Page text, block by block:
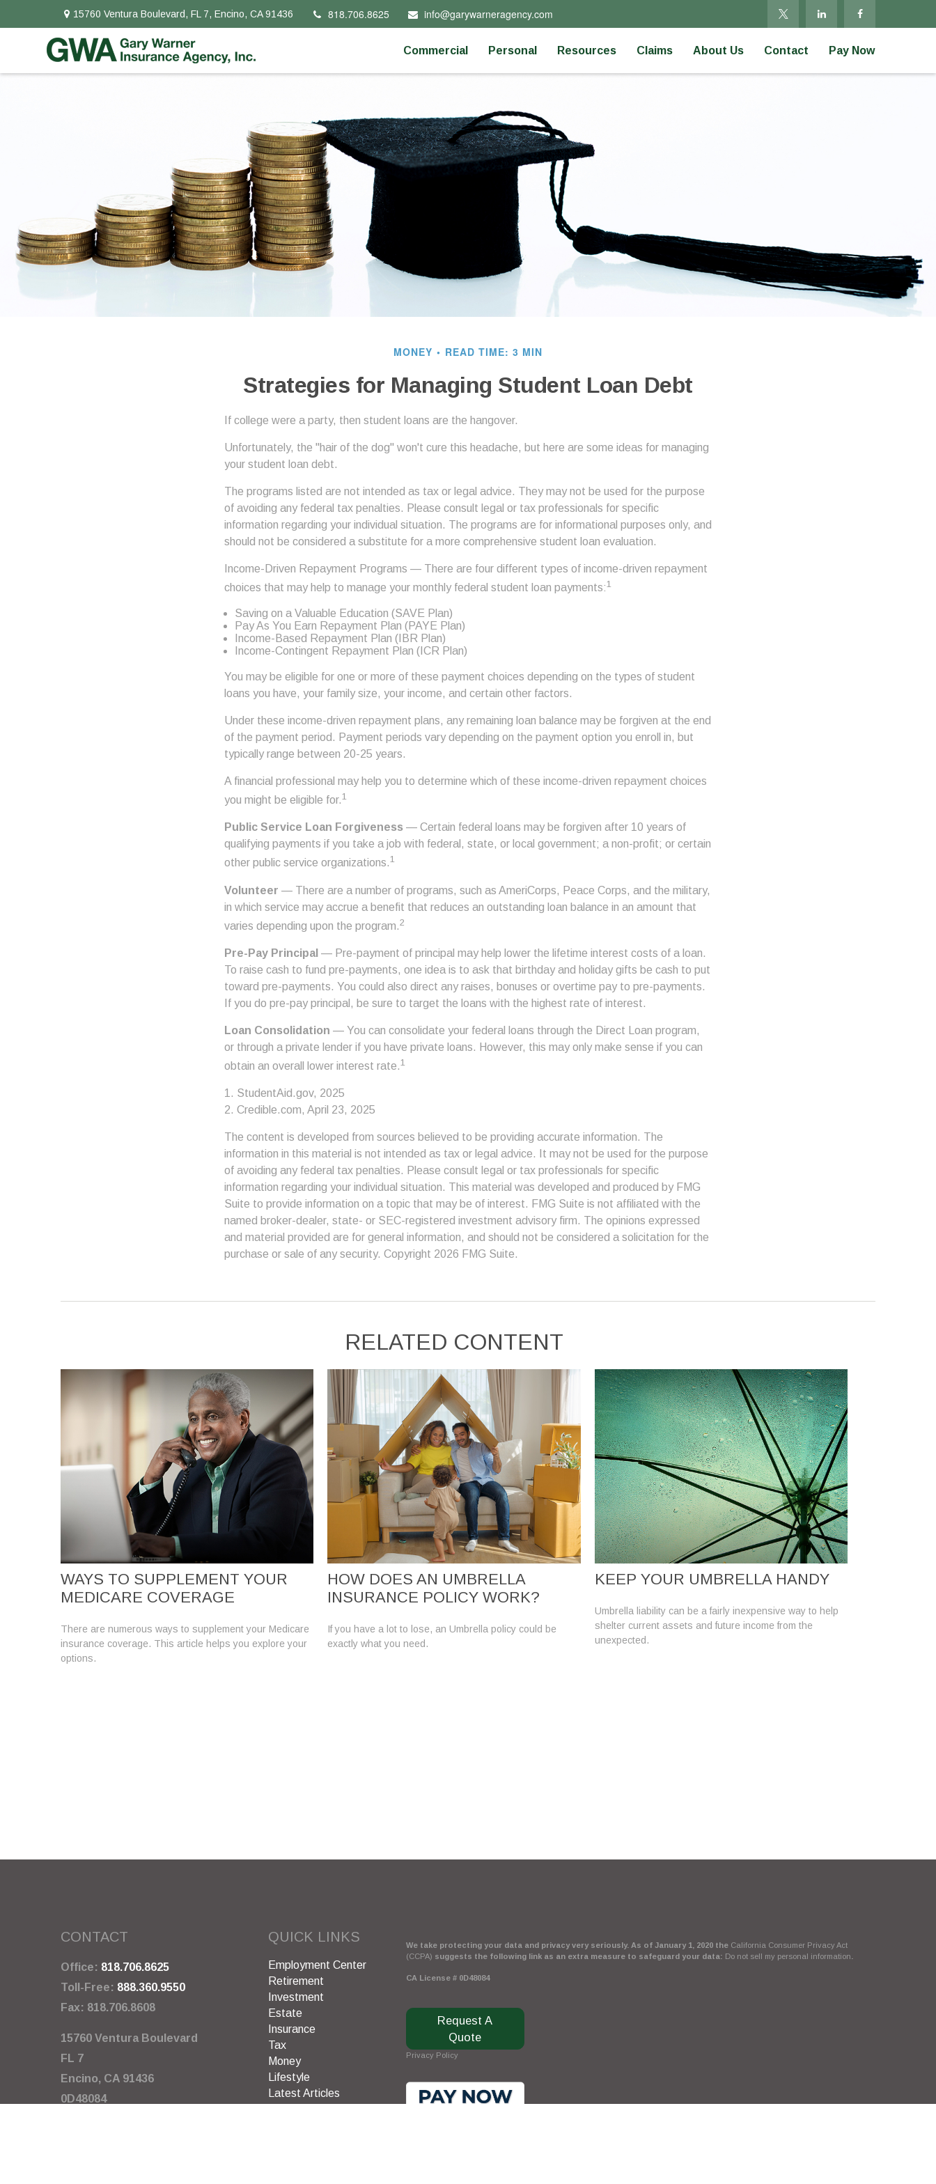
15760 Ventura Boulevard, FL 7, Encino, CA 91436 818.706.8625 info@garywarneragency.com
Commercial Personal Resources Claims About Us Contact Pay Now
MONEY READ TIME: 3 MIN
Strategies for Managing Student Loan Debt
If college were a party, then student loans are the hangover.
Unfortunately, the "hair of the dog" won't cure this headache, but here are some ideas for managing
your student loan debt.
The programs listed are not intended as tax or legal advice. They may not be used for the purpose
of avoiding any federal tax penalties. Please consult legal or tax professionals for specific
information regarding your individual situation. The programs are for informational purposes only, and
should not be considered a substitute for a more comprehensive student loan evaluation.
Income-Driven Repayment Programs — There are four different types of income-driven repayment
choices that may help to manage your monthly federal student loan payments: 1
Saving on a Valuable Education (SAVE Plan)
Pay As You Earn Repayment Plan (PAYE Plan)
Income-Based Repayment Plan (IBR Plan)
Income-Contingent Repayment Plan (ICR Plan)
You may be eligible for one or more of these payment choices depending on the types of student
loans you have, your family size, your income, and certain other factors.
Under these income-driven repayment plans, any remaining loan balance may be forgiven at the end
of the payment period. Payment periods vary depending on the payment option you enroll in, but
typically range between 20-25 years.
A financial professional may help you to determine which of these income-driven repayment choices
you might be eligible for.1
Public Service Loan Forgiveness — Certain federal loans may be forgiven after 10 years of
qualifying payments if you take a job with federal, state, or local government; a non-profit; or certain
other public service organizations.1
Volunteer — There are a number of programs, such as AmeriCorps, Peace Corps, and the military,
in which service may accrue a benefit that reduces an outstanding loan balance in an amount that
varies depending upon the program.2
Pre-Pay Principal — Pre-payment of principal may help lower the lifetime interest costs of a loan.
To raise cash to fund pre-payments, one idea is to ask that birthday and holiday gifts be cash to put
toward pre-payments. You could also direct any raises, bonuses or overtime pay to pre-payments.
If you do pre-pay principal, be sure to target the loans with the highest rate of interest.
Loan Consolidation — You can consolidate your federal loans through the Direct Loan program,
or through a private lender if you have private loans. However, this may only make sense if you can
obtain an overall lower interest rate.1
1. StudentAid.gov, 2025
2. Credible.com, April 23, 2025
The content is developed from sources believed to be providing accurate information. The
information in this material is not intended as tax or legal advice. It may not be used for the purpose
of avoiding any federal tax penalties. Please consult legal or tax professionals for specific
information regarding your individual situation. This material was developed and produced by FMG
Suite to provide information on a topic that may be of interest. FMG Suite is not affiliated with the
named broker-dealer, state- or SEC-registered investment advisory firm. The opinions expressed
and material provided are for general information, and should not be considered a solicitation for the
purchase or sale of any security. Copyright 2026 FMG Suite.
RELATED CONTENT
WAYS TO SUPPLEMENT YOUR
MEDICARE COVERAGE
There are numerous ways to supplement your Medicare
insurance coverage. This article helps you explore your
options.
HOW DOES AN UMBRELLA
INSURANCE POLICY WORK?
If you have a lot to lose, an Umbrella policy could be
exactly what you need.
KEEP YOUR UMBRELLA HANDY
Umbrella liability can be a fairly inexpensive way to help
shelter current assets and future income from the
unexpected.
CONTACT
Office: 818.706.8625
Toll-Free: 888.360.9550
Fax: 818.706.8608
15760 Ventura Boulevard
FL 7
Encino, CA 91436
0D48084
QUICK LINKS
Employment Center
Retirement
Investment
Estate
Insurance
Tax
Money
Lifestyle
Latest Articles
We take protecting your data and privacy very seriously. As of January 1, 2020 the California Consumer Privacy Act
(CCPA) suggests the following link as an extra measure to safeguard your data: Do not sell my personal information
CA License # 0D48084
Request A
Quote
Privacy Policy